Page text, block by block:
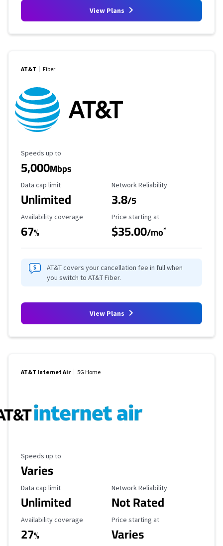
View Plans
AT&T Fiber
Maximum Speed
Speeds up to
5,000Mbps
Data Cap Limit
Data cap limit
Unlimited
Reliability Rating
Network Reliability
3.8/5
Availability Coverage
Availability coverage
67%
Starting Price
Price starting at
$35.00/mo*
AT&T covers your cancellation fee in full when
you switch to AT&T Fiber.
View Plans
AT&T Internet Air 5G Home
Maximum Speed
Speeds up to
Varies
Data Cap Limit
Data cap limit
Unlimited
Reliability Rating
Network Reliability
Not Rated
Availability Coverage
Availability coverage
27%
Starting Price
Price starting at
Varies